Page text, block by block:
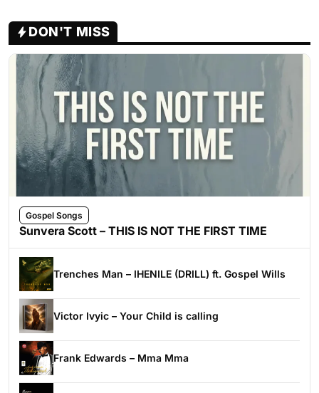
DON'T MISS
Gospel Songs
Sunvera Scott – THIS IS NOT THE FIRST TIME
Trenches Man – IHENILE (DRILL) ft. Gospel Wills
Victor Ivyic – Your Child is calling
Frank Edwards – Mma Mma